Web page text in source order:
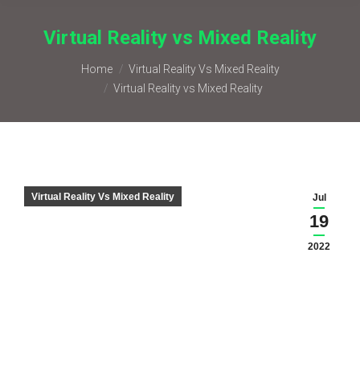
Virtual Reality vs Mixed Reality
You are here:Home
Virtual Reality Vs Mixed Reality
Virtual Reality vs Mixed Reality
Jul
19
2022
Virtual Reality Vs Mixed Reality